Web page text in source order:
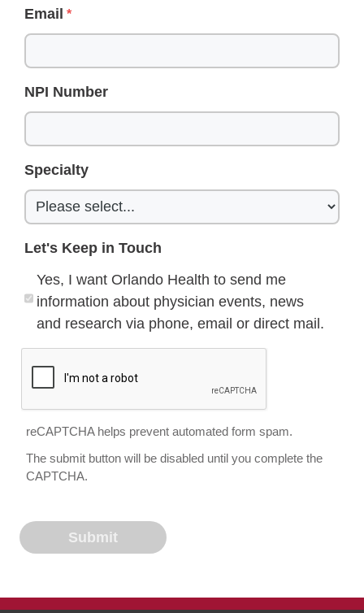
Email
NPI Number
Specialty
Let's Keep in Touch
Yes, I want Orlando Health to send me
information about physician events, news
and research via phone, email or direct mail.
reCAPTCHA helps prevent automated form spam.
The submit button will be disabled until you complete the
CAPTCHA.